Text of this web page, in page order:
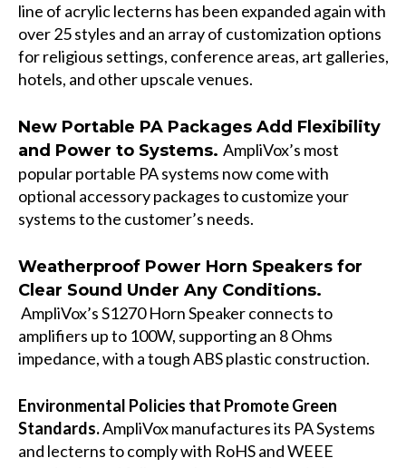
line of acrylic lecterns has been expanded again with
over 25 styles and an array of customization options
for religious settings, conference areas, art galleries,
hotels, and other upscale venues.
New Portable PA Packages Add Flexibility
and Power to Systems. AmpliVox’s most
popular portable PA systems now come with
optional accessory packages to customize your
systems to the customer’s needs.
Weatherproof Power Horn Speakers for
Clear Sound Under Any Conditions.
AmpliVox’s S1270 Horn Speaker connects to
amplifiers up to 100W, supporting an 8 Ohms
impedance, with a tough ABS plastic construction.
Environmental Policies that Promote Green
Standards.AmpliVox manufactures its PA Systems
and lecterns to comply with RoHS and WEEE